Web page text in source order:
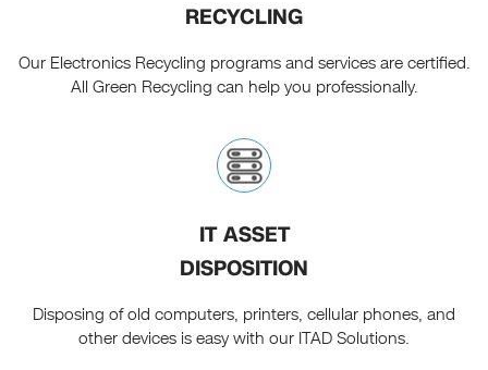
RECYCLING
Our Electronics Recycling programs and services are certified.
All Green Recycling can help you professionally.
IT ASSET
DISPOSITION
Disposing of old computers, printers, cellular phones, and
other devices is easy with our ITAD Solutions.